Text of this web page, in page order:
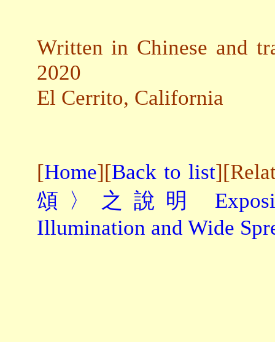
Written in Chinese and
2020
El Cerrito, California
[Home][Back to list
頌〉之說明
Illumination and Wide